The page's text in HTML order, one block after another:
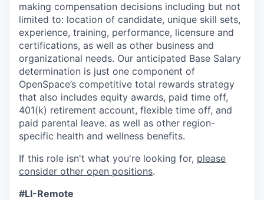
making compensation decisions including but not
limited to: location of candidate, unique skill sets,
experience, training, performance, licensure and
certifications, as well as other business and
organizational needs. Our anticipated Base Salary
determination is just one component of
OpenSpace’s competitive total rewards strategy
that also includes equity awards, paid time off,
401(k) retirement account, flexible time off, and
paid parental leave. as well as other region-
specific health and wellness benefits.
If this role isn't what you're looking for, please
consider other open positions.
#LI-Remote